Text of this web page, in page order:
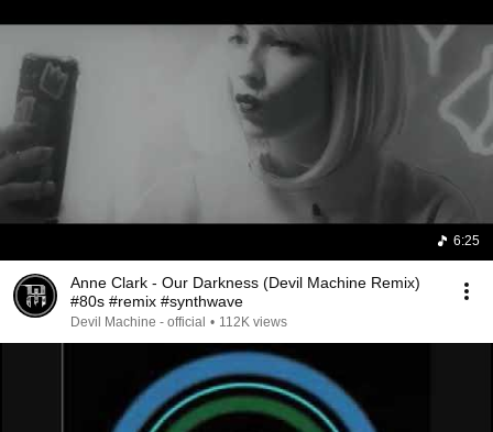
6:25
Anne Clark - Our Darkness (Devil Machine Remix)
#80s #remix #synthwave
Devil Machine - official • 112K views